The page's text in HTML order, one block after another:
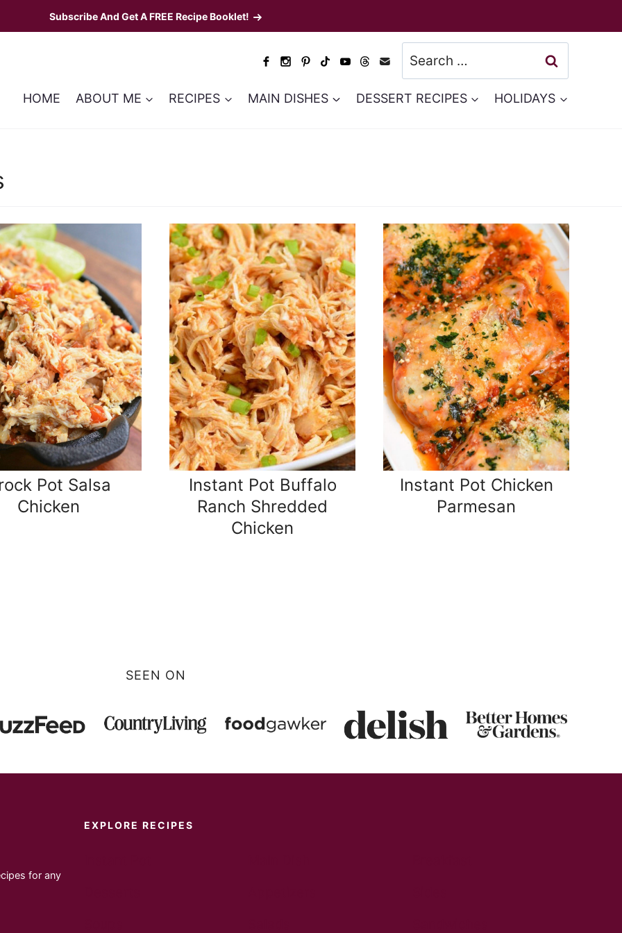
Subscribe And Get A FREE Recipe Booklet!
Search
for:
HOME ABOUT ME RECIPES MAIN DISHES DESSERT RECIPES HOLIDAYS
Pot Salsa
Chicken
Instant Pot Buffalo
Ranch Shredded
Chicken
Instant Pot Chicken
Parmesan
SEEN ON
for any
EXPLORE RECIPES